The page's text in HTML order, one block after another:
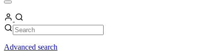
Open
Menu
My
Account
Search Search
Advanced search